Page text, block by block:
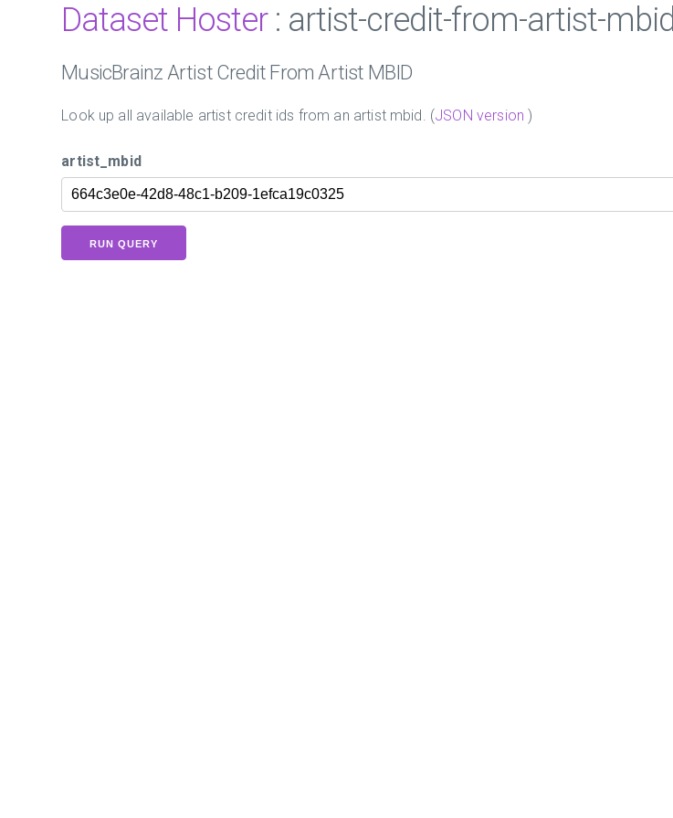
Dataset Hoster: artist-credit-from-artist-mbid
MusicBrainz Artist Credit From Artist MBID
Look up all available artist credit ids from an artist mbid. (JSON version )
artist_mbid